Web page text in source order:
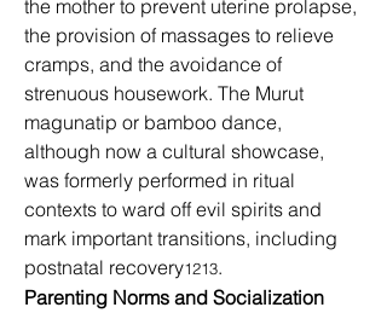
the mother to prevent uterine prolapse,
the provision of massages to relieve
cramps, and the avoidance of
strenuous housework. The Murut
magunatip or bamboo dance,
although now a cultural showcase,
was formerly performed in ritual
contexts to ward off evil spirits and
mark important transitions, including
postnatal recovery1213.
Parenting Norms and Socialization